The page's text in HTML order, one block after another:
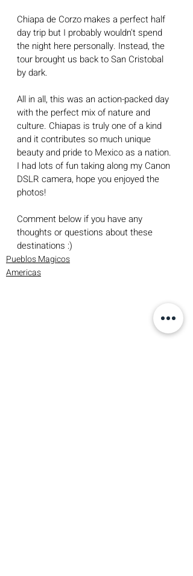
Chiapa de Corzo makes a perfect half
day trip but I probably wouldn't spend
the night here personally. Instead, the
tour brought us back to San Cristobal
by dark.
All in all, this was an action-packed day
with the perfect mix of nature and
culture. Chiapas is truly one of a kind
and it contributes so much unique
beauty and pride to Mexico as a nation.
I had lots of fun taking along my Canon
DSLR camera, hope you enjoyed the
photos!
Comment below if you have any
thoughts or questions about these
destinations :)
Pueblos Magicos
Americas